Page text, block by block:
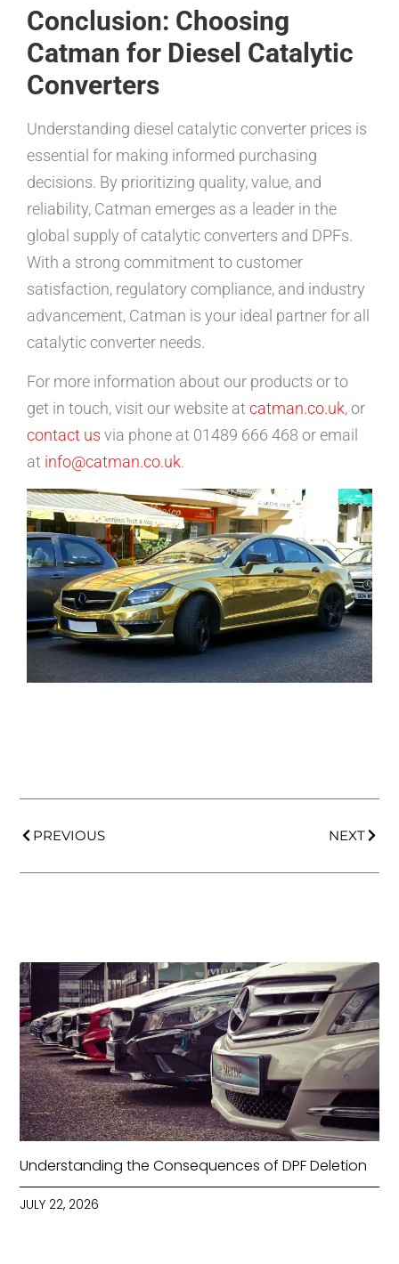
Conclusion: Choosing
Catman for Diesel Catalytic
Converters
Understanding diesel catalytic converter prices is
essential for making informed purchasing
decisions. By prioritizing quality, value, and
reliability, Catman emerges as a leader in the
global supply of catalytic converters and DPFs.
With a strong commitment to customer
satisfaction, regulatory compliance, and industry
advancement, Catman is your ideal partner for all
catalytic converter needs.
For more information about our products or to
get in touch, visit our website at catman.co.uk, or
contact us via phone at 01489 666 468 or email
at info@catman.co.uk.
PREVIOUS NEXT
Understanding the Consequences of DPF Deletion
JULY 22, 2026